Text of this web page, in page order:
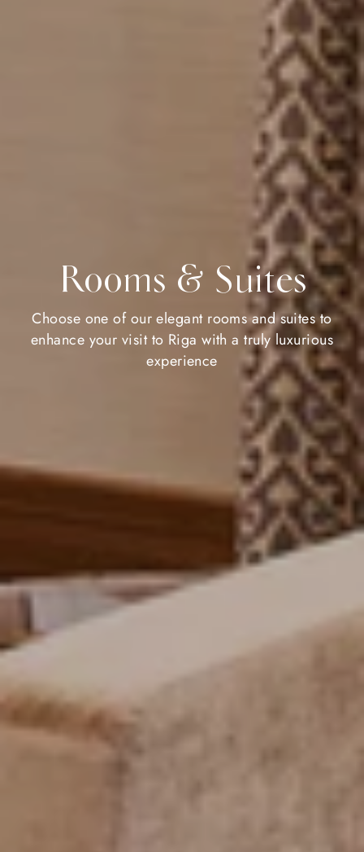
Rooms & Suites
Choose one of our elegant rooms and suites to
enhance your visit to Riga with a truly luxurious
experience